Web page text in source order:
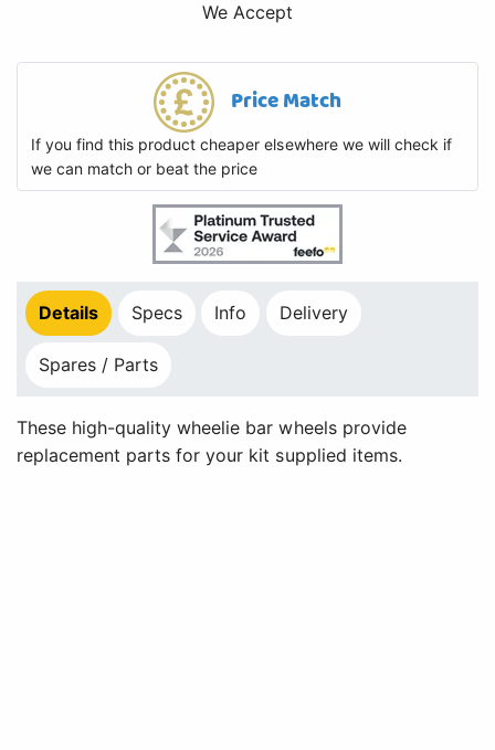
We Accept
Price Match
If you find this product cheaper elsewhere we will check if
we can match or beat the price
Details Specs Info Delivery
Spares / Parts
These high-quality wheelie bar wheels provide
replacement parts for your kit supplied items.